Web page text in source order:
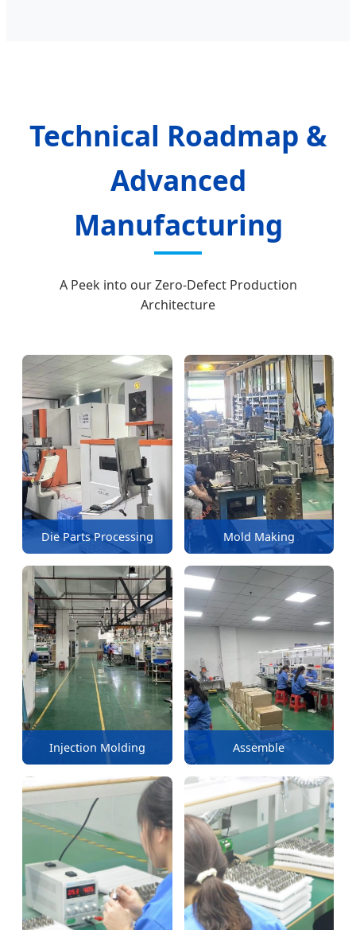
Technical Roadmap &
Advanced
Manufacturing
A Peek into our Zero-Defect Production
Architecture
Die Parts Processing Mold Making
Injection Molding Assemble